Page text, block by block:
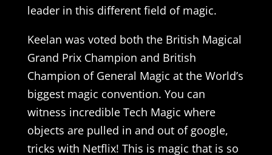
leader in this different field of magic.
Keelan was voted both the British Magical
Grand Prix Champion and British
Champion of General Magic at the World’s
biggest magic convention. You can
witness incredible Tech Magic where
objects are pulled in and out of google,
tricks with Netflix! This is magic that is so